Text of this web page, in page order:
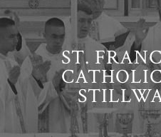
ST.